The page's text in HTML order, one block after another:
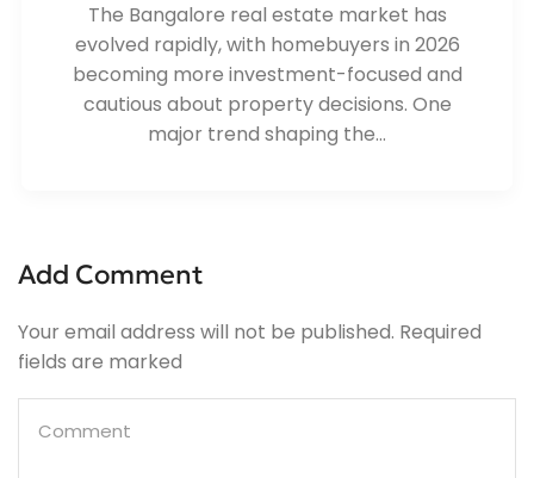
The Bangalore real estate market has
evolved rapidly, with homebuyers in 2026
becoming more investment-focused and
cautious about property decisions. One
major trend shaping the...
Add Comment
Your email address will not be published. Required
fields are marked